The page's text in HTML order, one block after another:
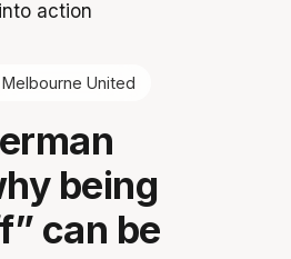
Melbourne United
being
can be